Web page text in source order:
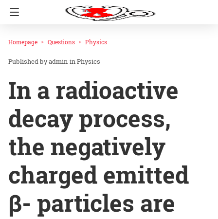
Homepage Questions Physics
admin inPhysics
In a radioactive
decay process,
the negatively
charged emitted
β- particles are